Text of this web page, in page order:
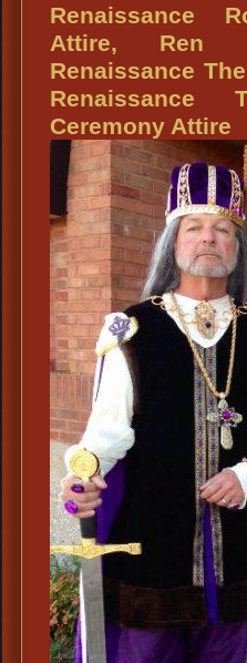
Renaissance
Attire, Ren
Renaissance
Renaissance
Ceremony Attire